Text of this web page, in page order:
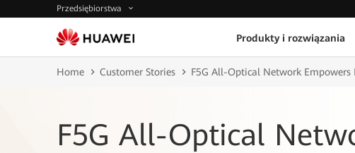
Przedsiębiorstwa
Produkty i rozwiązania
Home Customer Stories F5G All-Optical Network
F5G All-Optical